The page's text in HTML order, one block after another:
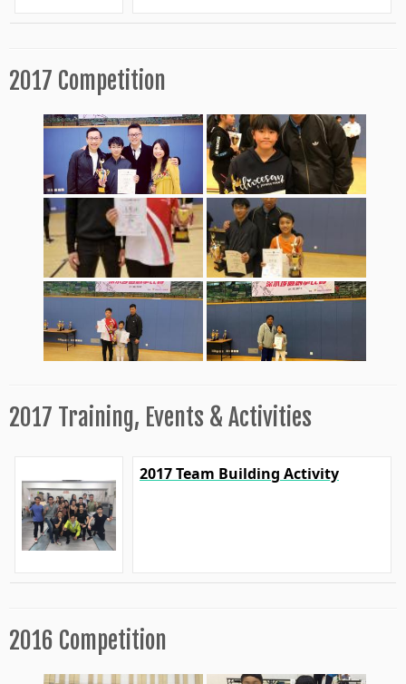
2017 Competition
2017 Training, Events & Activities
2017 Team Building Activity
2016 Competition